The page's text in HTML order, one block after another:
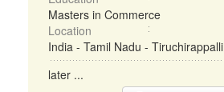
Masters in Commerce
Location
India - Tamil Nadu - Tiruchirappalli
later ...